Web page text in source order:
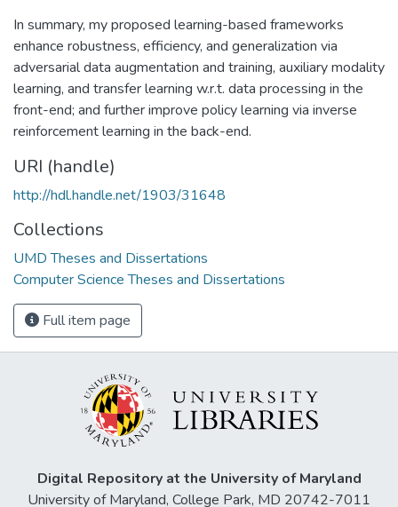
In summary, my proposed learning-based frameworks
enhance robustness, efficiency, and generalization via
adversarial data augmentation and training, auxiliary modality
learning, and transfer learning w.r.t. data processing in the
front-end; and further improve policy learning via inverse
reinforcement learning in the back-end.
URI (handle)
http://hdl.handle.net/1903/31648
Collections
UMD Theses and Dissertations
Computer Science Theses and Dissertations
Full item page
Digital Repository at the University of Maryland
University of Maryland, College Park, MD 20742-7011